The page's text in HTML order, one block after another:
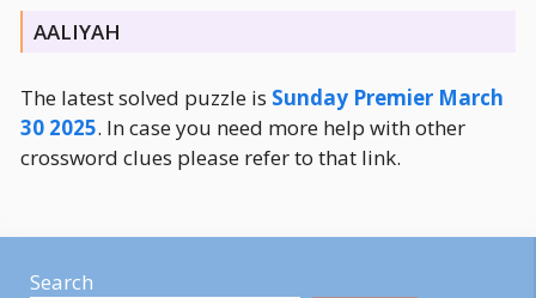
AALIYAH
The latest solved puzzle is Sunday Premier March
30 2025. In case you need more help with other
crossword clues please refer to that link.
Search